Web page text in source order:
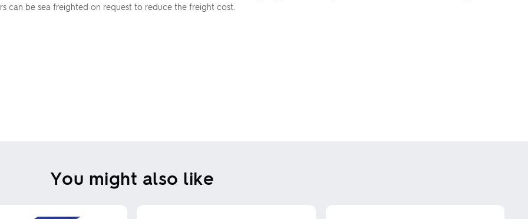
can be sea freighted on request to reduce the freight cost.
You might also like